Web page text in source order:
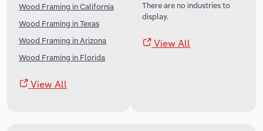
Wood Framing in California
Wood Framing in Texas
Wood Framing in Arizona
Wood Framing in Florida
View All
There are no industries to
display.
View All